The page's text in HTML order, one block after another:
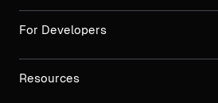
For Developers
Resources